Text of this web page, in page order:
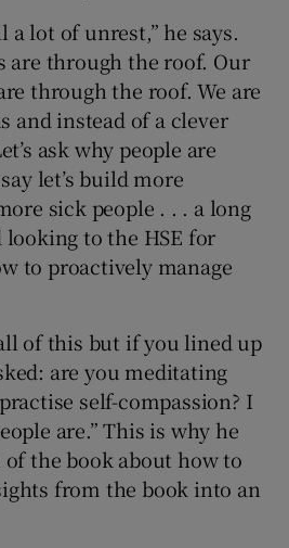
a lot of unrest,” he says.
are through the roof. Our
through the roof. We are
and instead of a clever
ask why people are
let’s build more
sick people . . . a long
to the HSE for
to proactively manage
of this but if you lined up
are you meditating
self-compassion? I
are.” This is why he
the book about how to
from the book into an